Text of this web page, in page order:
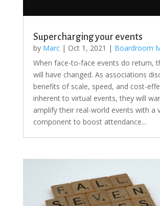
Supercharging your events
by Marc| Oct 1, 2021 | Boardroom
When face-to-face events do return,
will have changed. As associations
benefits of scale, speed, and cost-
inherent to virtual events, they will
amplify their real-world events with a
component to boost attendance...